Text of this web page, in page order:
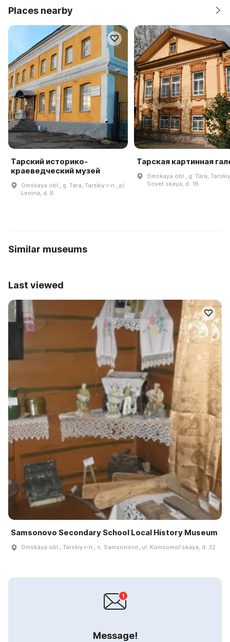
Places nearby
Тарский историко-
краеведческий музей
Omskaya obl., g. Tara, Tarskiy r-n., pl.
Lenina, d. 8
Тарская картинная
Omskaya obl., g. Tara,
Sovet·skaya, d. 18
Similar museums
Last viewed
Samsonovo Secondary School Local History Museum
Omskaya obl., Tarskiy r-n., s. Samsonovo, ul. Komsomolʹskaya, d. 32
Message!